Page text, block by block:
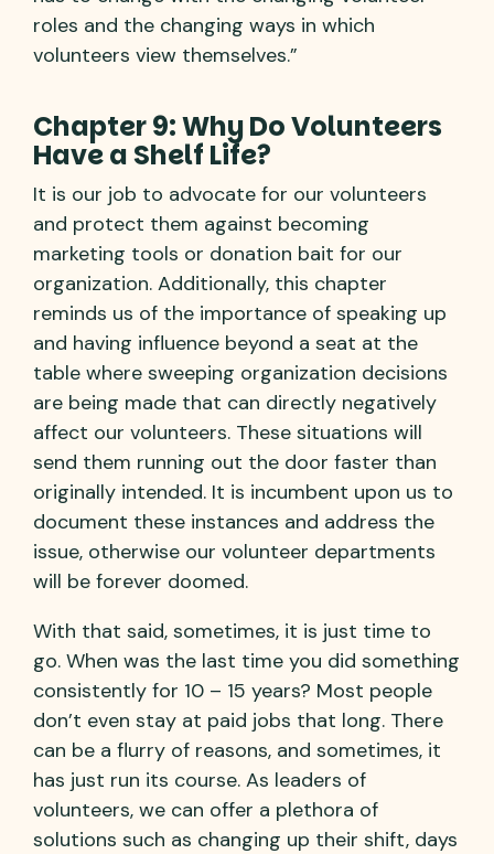
roles and the changing ways in which
volunteers view themselves.”
Chapter 9: Why Do Volunteers
Have a Shelf Life?
It is our job to advocate for our volunteers
and protect them against becoming
marketing tools or donation bait for our
organization. Additionally, this chapter
reminds us of the importance of speaking up
and having influence beyond a seat at the
table where sweeping organization decisions
are being made that can directly negatively
affect our volunteers. These situations will
send them running out the door faster than
originally intended. It is incumbent upon us to
document these instances and address the
issue, otherwise our volunteer departments
will be forever doomed.
With that said, sometimes, it is just time to
go. When was the last time you did something
consistently for 10 – 15 years? Most people
don’t even stay at paid jobs that long. There
can be a flurry of reasons, and sometimes, it
has just run its course. As leaders of
volunteers, we can offer a plethora of
solutions such as changing up their shift, days